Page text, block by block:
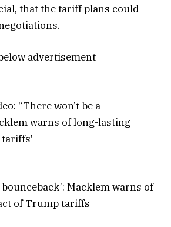
that the tariff plans could
advertisement
bounceback’: Macklem warns of
of Trump tariffs